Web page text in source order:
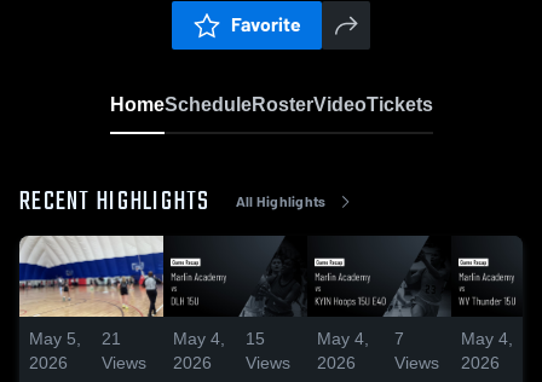
Favorite
HomeScheduleRosterVideoTickets
RECENT HIGHLIGHTS All Highlights
May 5,
2026
21
Views
May 4,
2026
15
Views
May 4,
2026
7
Views
May 4,
2026